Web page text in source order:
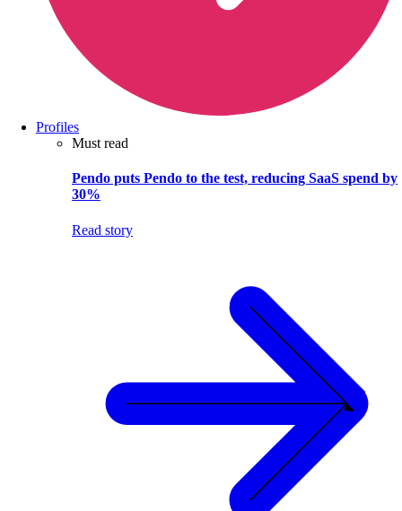
Profiles
Must read
Pendo puts Pendo to the test, reducing SaaS spend by
30%
Read story